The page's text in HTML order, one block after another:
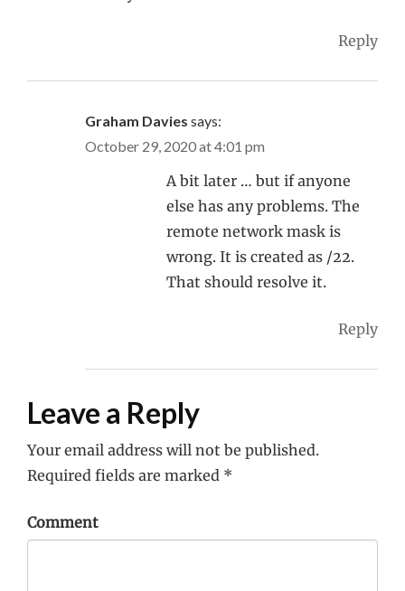
Reply
Graham Davies says:
October 29, 2020 at 4:01 pm
A bit later … but if anyone
else has any problems. The
remote network mask is
wrong. It is created as /22.
That should resolve it.
Reply
Leave a Reply
Your email address will not be published.
Required fields are marked *
Comment